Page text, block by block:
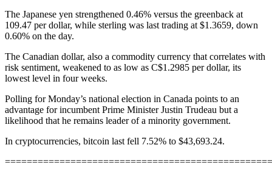
The Japanese yen strengthened 0.46% versus the greenback at
109.47 per dollar, while sterling was last trading at $1.3659, down
0.60% on the day.
The Canadian dollar, also a commodity currency that correlates with
risk sentiment, weakened to as low as C$1.2985 per dollar, its
lowest level in four weeks.
Polling for Monday’s national election in Canada points to an
advantage for incumbent Prime Minister Justin Trudeau but a
likelihood that he remains leader of a minority government.
In cryptocurrencies, bitcoin last fell 7.52% to $43,693.24.